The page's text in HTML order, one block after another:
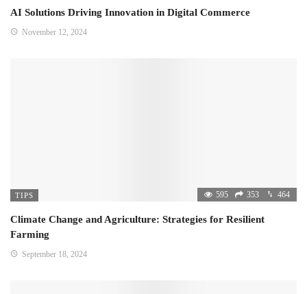
AI Solutions Driving Innovation in Digital Commerce
November 12, 2024
TIPS 595 353 464
Climate Change and Agriculture: Strategies for Resilient
Farming
September 18, 2024